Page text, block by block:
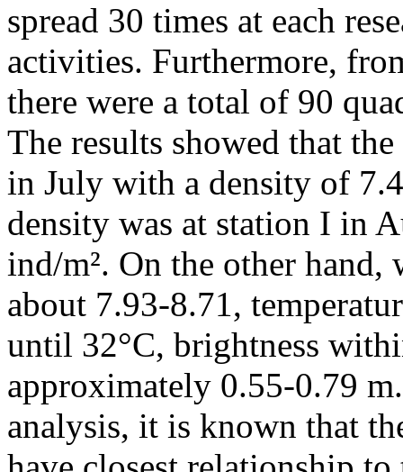
spread 30 times at each
activities. Furthermore,
there were a total of 90
The results showed that
in July with a density of
density was at station I in
ind/m². On the other
about 7.93-8.71,
until 32°C, brightness
approximately 0.55-0.79
analysis, it is known that